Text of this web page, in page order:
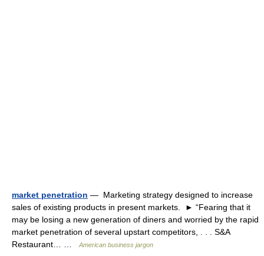
market penetration — Marketing strategy designed to increase
sales of existing products in present markets. ► “Fearing that it
may be losing a new generation of diners and worried by the rapid
market penetration of several upstart competitors, . . . S&A
Restaurant… …
American business jargon